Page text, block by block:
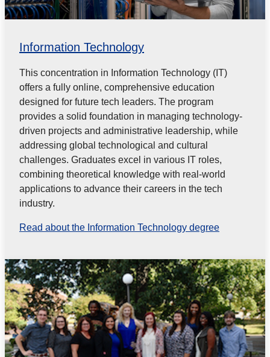
Information Technology
This concentration in Information Technology (IT)
offers a fully online, comprehensive education
designed for future tech leaders. The program
provides a solid foundation in managing technology-
driven projects and administrative leadership, while
addressing global technological and cultural
challenges. Graduates excel in various IT roles,
combining theoretical knowledge with real-world
applications to advance their careers in the tech
industry.
Read about the Information Technology degree